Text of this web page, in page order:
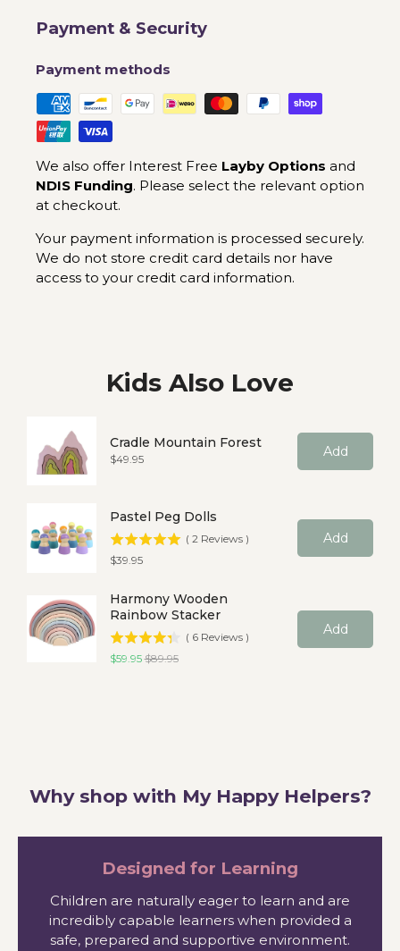
Payment & Security
Payment methods
We also offer Interest Free Layby Options and
NDIS Funding. Please select the relevant option
at checkout.
Your payment information is processed securely.
We do not store credit card details nor have
access to your credit card information.
Kids Also Love
Cradle Mountain Forest
Price
$49.95 Add
Pastel Peg Dolls
( 2 Reviews )
Price
$39.95
Add
Harmony Wooden
Rainbow Stacker
( 6 Reviews )
Sale price
$59.95Original price
$89.95
Add
Why shop with My Happy Helpers?
Designed for Learning
Children are naturally eager to learn and are
incredibly capable learners when provided a
safe, prepared and supportive environment.